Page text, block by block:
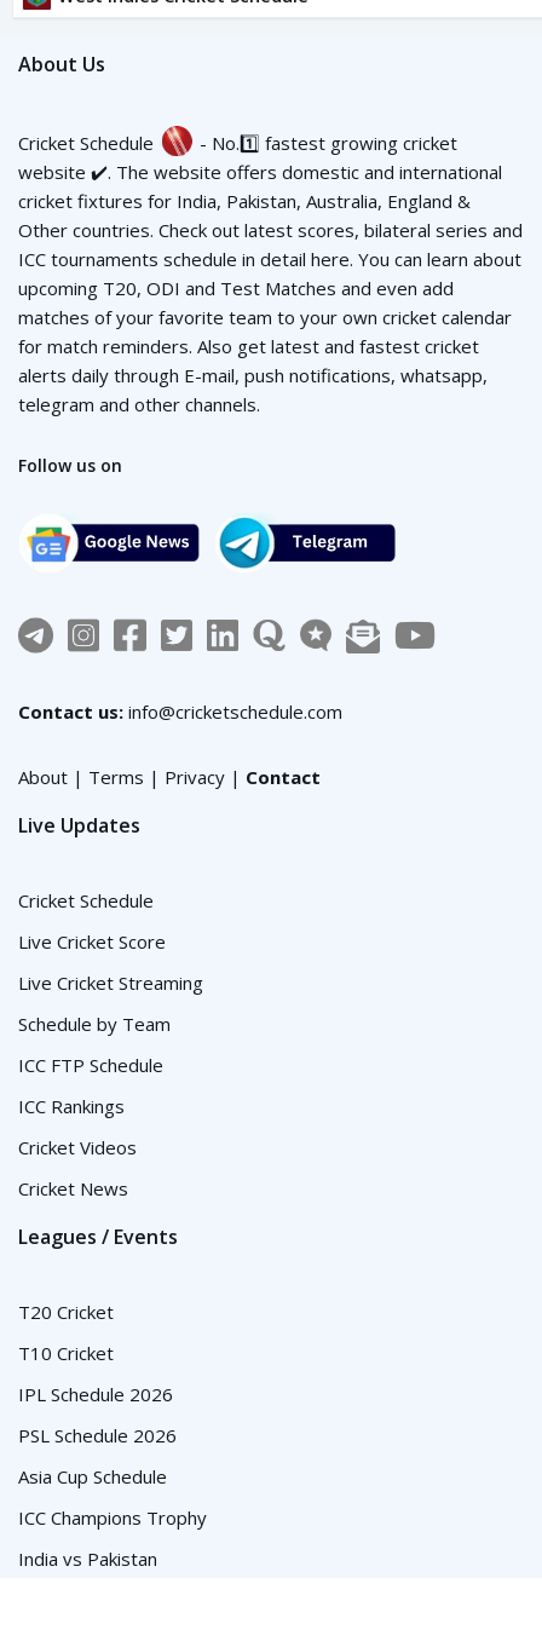
About Us
Cricket Schedule
- No.1️⃣ fastest growing cricket
website ✔️. The website offers domestic and international
cricket fixtures for India, Pakistan, Australia, England &
Other countries. Check out latest scores, bilateral series and
ICC tournaments schedule in detail here. You can learn about
upcoming T20, ODI and Test Matches and even add
matches of your favorite team to your own cricket calendar
for match reminders. Also get latest and fastest cricket
alerts daily through E-mail, push notifications, whatsapp,
telegram and other channels.
Follow us on
Contact us: info@cricketschedule.com
About | Terms | Privacy | Contact
Live Updates
Cricket Schedule
Live Cricket Score
Live Cricket Streaming
Schedule by Team
ICC FTP Schedule
ICC Rankings
Cricket Videos
Cricket News
Leagues / Events
T20 Cricket
T10 Cricket
IPL Schedule 2026
PSL Schedule 2026
Asia Cup Schedule
ICC Champions Trophy
India vs Pakistan